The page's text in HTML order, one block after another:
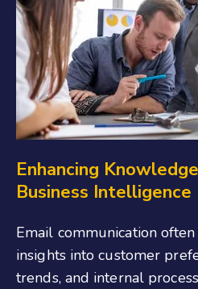
Enhancing
Business Intelligence
Email communication
insights into customer
trends, and internal